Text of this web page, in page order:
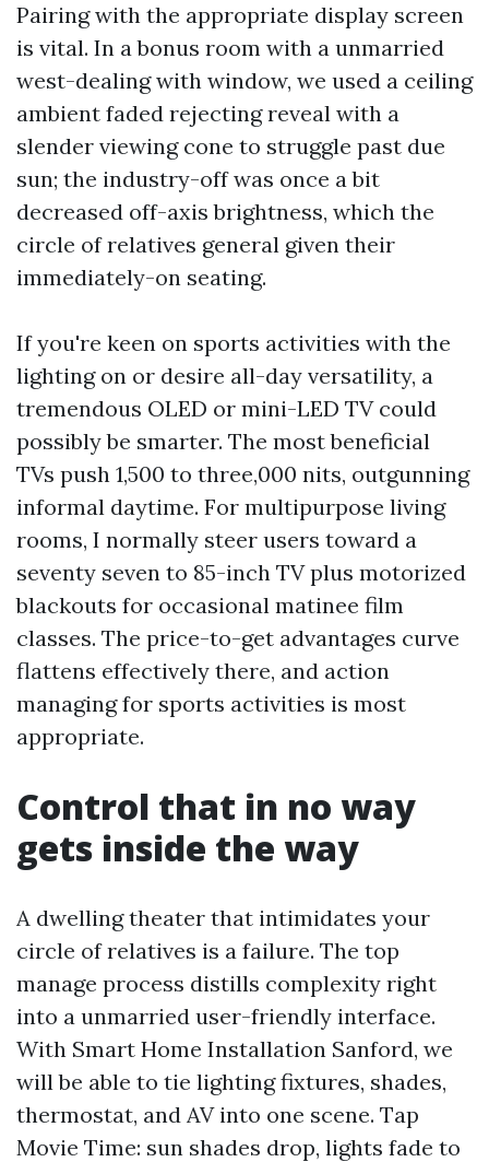
Pairing with the appropriate display screen
is vital. In a bonus room with a unmarried
west-dealing with window, we used a ceiling
ambient faded rejecting reveal with a
slender viewing cone to struggle past due
sun; the industry-off was once a bit
decreased off-axis brightness, which the
circle of relatives general given their
immediately-on seating.
If you're keen on sports activities with the
lighting on or desire all-day versatility, a
tremendous OLED or mini-LED TV could
possibly be smarter. The most beneficial
TVs push 1,500 to three,000 nits, outgunning
informal daytime. For multipurpose living
rooms, I normally steer users toward a
seventy seven to 85-inch TV plus motorized
blackouts for occasional matinee film
classes. The price-to-get advantages curve
flattens effectively there, and action
managing for sports activities is most
appropriate.
Control that in no way
gets inside the way
A dwelling theater that intimidates your
circle of relatives is a failure. The top
manage process distills complexity right
into a unmarried user-friendly interface.
With Smart Home Installation Sanford, we
will be able to tie lighting fixtures, shades,
thermostat, and AV into one scene. Tap
Movie Time: sun shades drop, lights fade to